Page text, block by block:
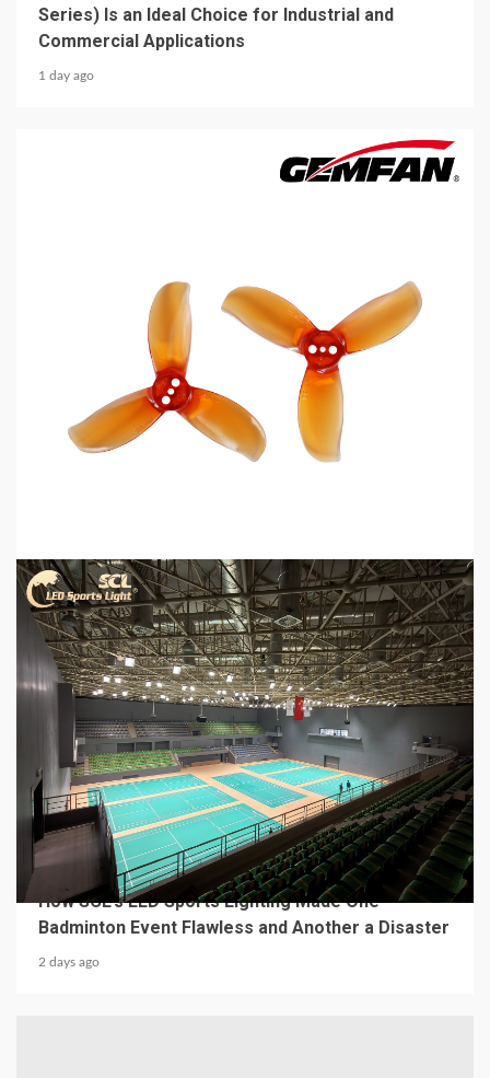
Series) Is an Ideal Choice for Industrial and
Commercial Applications
1 day ago
MECHANICAL EQUIPMENT & TOOL PARTS
2026 Top 6 Cinewhoop Propellers for DJI O4
4 min read
MECHANICAL EQUIPMENT & TOOL PARTS
From a Professional Sports Lighting Factory:
How SCL’s LED Sports Lighting Made One
Badminton Event Flawless and Another a Disaster
2 days ago